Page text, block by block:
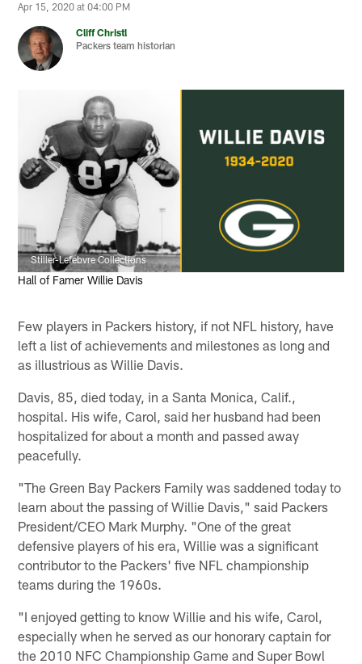
Apr 15, 2020 at 04:00 PM
Cliff Christl
Packers team historian
Stiller-Lefebvre Collections
Hall of Famer Willie Davis
Few players in Packers history, if not NFL history, have
left a list of achievements and milestones as long and
as illustrious as Willie Davis.
Davis, 85, died today, in a Santa Monica, Calif.,
hospital. His wife, Carol, said her husband had been
hospitalized for about a month and passed away
peacefully.
"The Green Bay Packers Family was saddened today to
learn about the passing of Willie Davis," said Packers
President/CEO Mark Murphy. "One of the great
defensive players of his era, Willie was a significant
contributor to the Packers' five NFL championship
teams during the 1960s.
"I enjoyed getting to know Willie and his wife, Carol,
especially when he served as our honorary captain for
the 2010 NFC Championship Game and Super Bowl